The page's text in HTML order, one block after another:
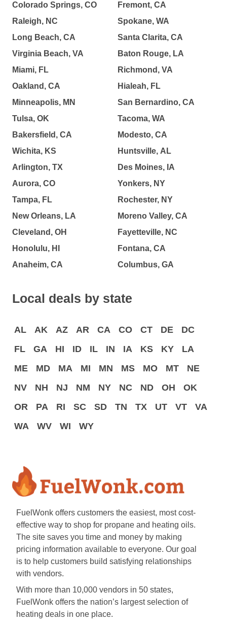
Colorado Springs, CO
Raleigh, NC
Long Beach, CA
Virginia Beach, VA
Miami, FL
Oakland, CA
Minneapolis, MN
Tulsa, OK
Bakersfield, CA
Wichita, KS
Arlington, TX
Aurora, CO
Tampa, FL
New Orleans, LA
Cleveland, OH
Honolulu, HI
Anaheim, CA
Fremont, CA
Spokane, WA
Santa Clarita, CA
Baton Rouge, LA
Richmond, VA
Hialeah, FL
San Bernardino, CA
Tacoma, WA
Modesto, CA
Huntsville, AL
Des Moines, IA
Yonkers, NY
Rochester, NY
Moreno Valley, CA
Fayetteville, NC
Fontana, CA
Columbus, GA
Local deals by state
AL AK AZ AR CA CO CT DE
DC
FL
GA HI ID IL IN IA KS KY
LA
ME
MD MA MI MN MS MO MT
NE
NV
NH NJ NM NY NC ND OH
OK
OR
PA RI SC SD TN TX UT VT
VA
WA
WV WI WY
FuelWonk offers customers the easiest, most cost-
effective way to shop for propane and heating oils.
The site saves you time and money by making
pricing information available to everyone. Our goal
is to help customers build satisfying relationships
with vendors.
With more than 10,000 vendors in 50 states,
FuelWonk offers the nation’s largest selection of
heating deals in one place.